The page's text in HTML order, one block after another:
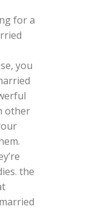
for a
you
other
the